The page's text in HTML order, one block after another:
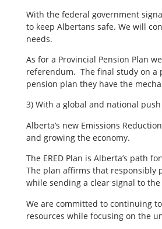
With the federal government
to keep Albertans safe. We will
needs.
As for a Provincial Pension Plan
referendum. The final study on a
pension plan they have the
3) With a global and national
Alberta’s new Emissions
and growing the economy.
The ERED Plan is Alberta’s path
The plan affirms that responsibly
while sending a clear signal to
We are committed to continuing
resources while focusing on the